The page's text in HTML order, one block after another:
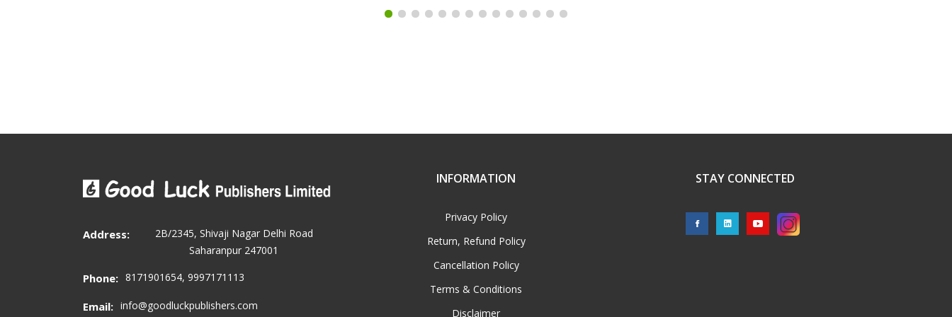
Address:
2B/2345, Shivaji Nagar Delhi Road
Saharanpur 247001
Phone: 8171901654, 9997171113
Email: info@goodluckpublishers.com
INFORMATION
Privacy Policy
Return, Refund Policy
Cancellation Policy
Terms & Conditions
Disclaimer
STAY CONNECTED